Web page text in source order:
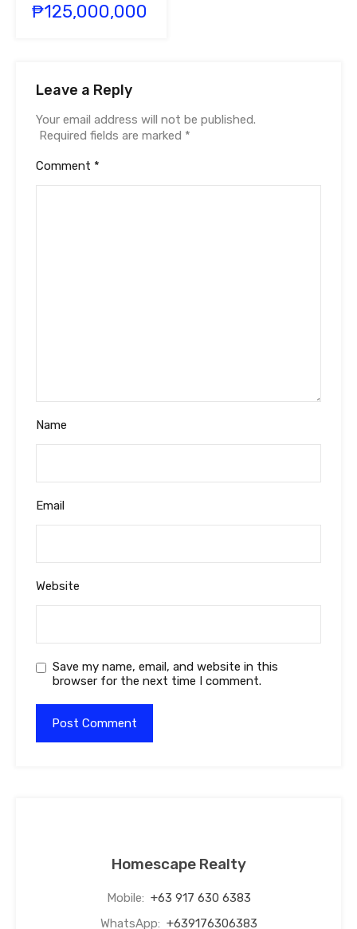
₱125,000,000
Leave a Reply
Your email address will not be published.
Required fields are marked *
Comment *
Name
Email
Website
Save my name, email, and website in this
browser for the next time I comment.
Homescape Realty
Mobile: +63 917 630 6383
WhatsApp: +639176306383